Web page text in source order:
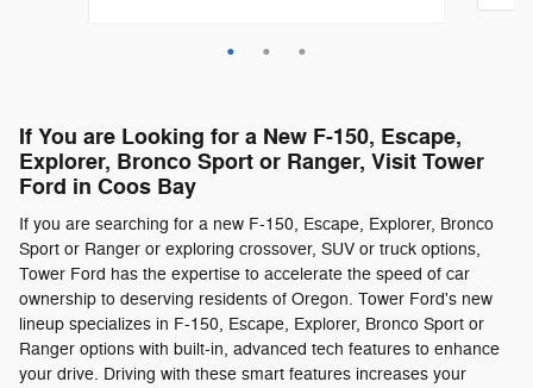
3.5L 6 Engine
View Details
If You are Looking for a New F-150, Escape,
Explorer, Bronco Sport or Ranger, Visit Tower
Ford in Coos Bay
If you are searching for a new F-150, Escape, Explorer, Bronco
Sport or Ranger or exploring crossover, SUV or truck options,
Tower Ford has the expertise to accelerate the speed of car
ownership to deserving residents of Oregon. Tower Ford's new
lineup specializes in F-150, Escape, Explorer, Bronco Sport or
Ranger options with built-in, advanced tech features to enhance
your drive. Driving with these smart features increases your